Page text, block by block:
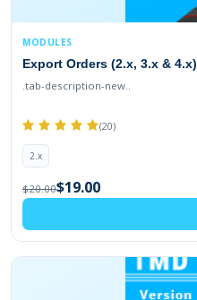
MODULES
Export Orders (2.x, 3.x & 4.x)
.tab-description-new..
(20)
2.x
$20.00$19.00